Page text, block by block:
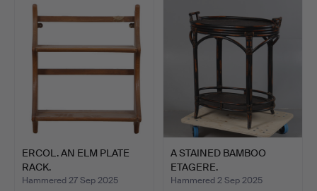
ERCOL. AN ELM PLATE
RACK.
Hammered 27 Sep 2025
A STAINED BAMBOO
ETAGERE.
Hammered 2 Sep 2025